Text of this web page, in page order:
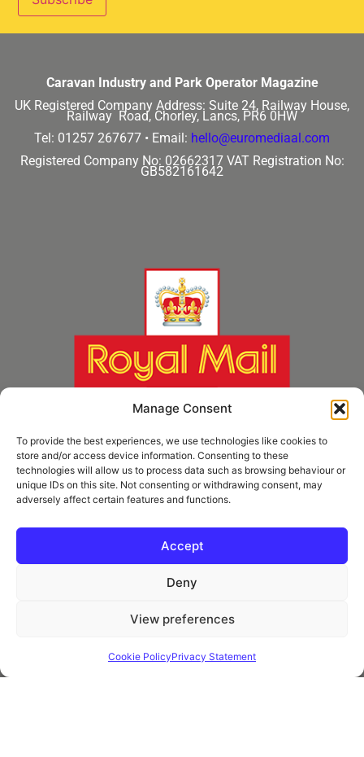
Manage Consent
To provide the best experiences, we use technologies like cookies to
store and/or access device information. Consenting to these
technologies will allow us to process data such as browsing behaviour or
unique IDs on this site. Not consenting or withdrawing consent, may
adversely affect certain features and functions.
Accept
Deny
View preferences
Cookie PolicyPrivacy Statement
Caravan Industry and Park Operator Magazine
UK Registered Company Address: Suite 24, Railway House,
Railway Road, Chorley, Lancs, PR6 0HW
Tel: 01257 267677 • Email: hello@euromediaal.com
Registered Company No: 02662317 VAT Registration No:
GB582161642
kind permission of Royal Mail Group Ltd
Privacy Policy